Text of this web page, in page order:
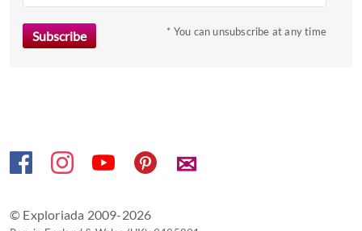
get
* You can unsubscribe at any time
✉
© Exploriada 2009-2026